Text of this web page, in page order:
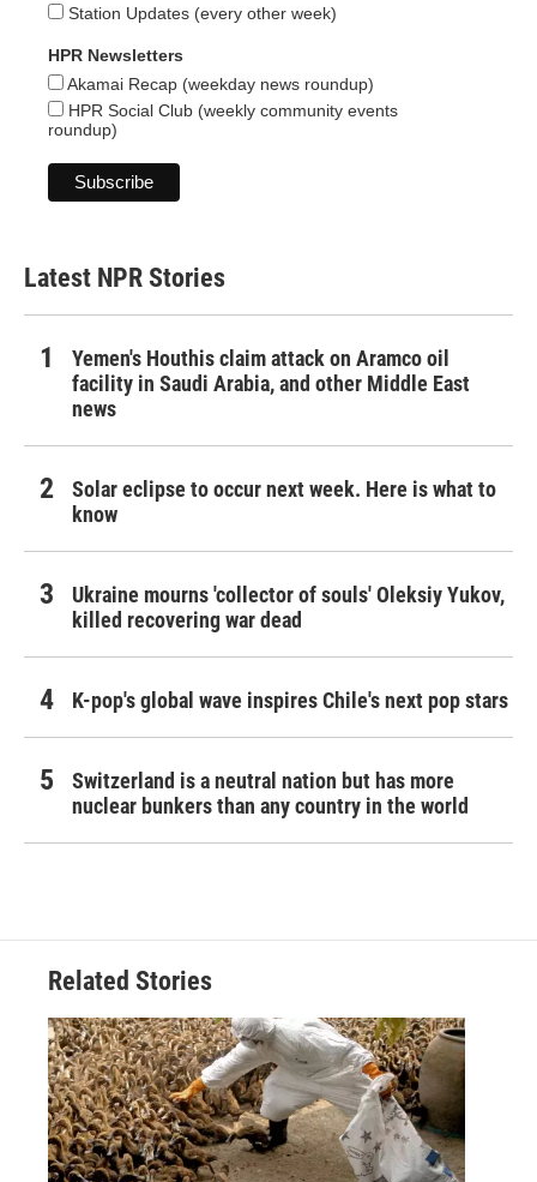
Station Updates (every other week)
HPR Newsletters
Akamai Recap (weekday news roundup)
HPR Social Club (weekly community events
roundup)
Latest NPR Stories
Yemen's Houthis claim attack on Aramco oil
facility in Saudi Arabia, and other Middle East
news
Solar eclipse to occur next week. Here is what to
know
Ukraine mourns 'collector of souls' Oleksiy Yukov,
killed recovering war dead
K-pop's global wave inspires Chile's next pop stars
Switzerland is a neutral nation but has more
nuclear bunkers than any country in the world
Related Stories